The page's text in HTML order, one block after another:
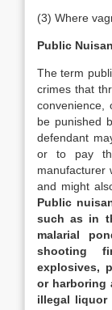
(3) Where
Public
The term
crimes that
convenience,
be punished
defendant
or to pay
manufacturer
and might
Public
such as in
malarial
shooting
explosives,
or harboring
illegal liquor